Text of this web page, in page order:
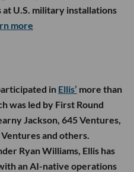
U.S. military installations
more
in Ellis’ more than
was led by First Round
Jackson, 645 Ventures,
and others.
Ryan Williams, Ellis has
an AI-native operations